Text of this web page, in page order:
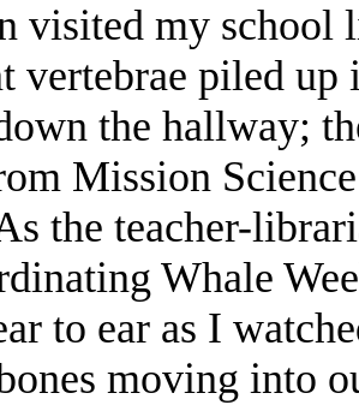
visited my school
piled up
the hallway;
Mission
the teacher-
Whale
to ear as I
moving into